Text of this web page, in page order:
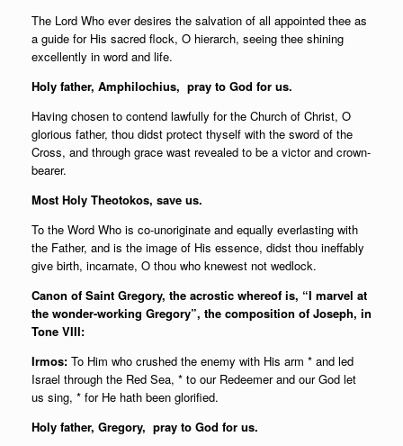
The Lord Who ever desires the salvation of all appointed thee as
a guide for His sacred flock, O hierarch, seeing thee shining
excellently in word and life.
Holy father, Amphilochius, pray to God for us.
Having chosen to contend lawfully for the Church of Christ, O
glorious father, thou didst protect thyself with the sword of the
Cross, and through grace wast revealed to be a victor and crown-
bearer.
Most Holy Theotokos, save us.
To the Word Who is co-unoriginate and equally everlasting with
the Father, and is the image of His essence, didst thou ineffably
give birth, incarnate, O thou who knewest not wedlock.
Canon of Saint Gregory, the acrostic whereof is, “I marvel at
the wonder-working Gregory”, the composition of Joseph, in
Tone VIII:
Irmos: To Him who crushed the enemy with His arm * and led
Israel through the Red Sea, * to our Redeemer and our God let
us sing, * for He hath been glorified.
Holy father, Gregory, pray to God for us.